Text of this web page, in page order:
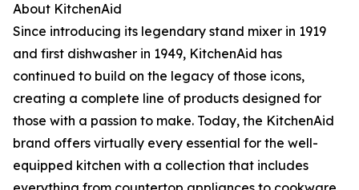
About KitchenAid
Since introducing its legendary stand mixer in 1919
and first dishwasher in 1949, KitchenAid has
continued to build on the legacy of those icons,
creating a complete line of products designed for
those with a passion to make. Today, the KitchenAid
brand offers virtually every essential for the well-
equipped kitchen with a collection that includes